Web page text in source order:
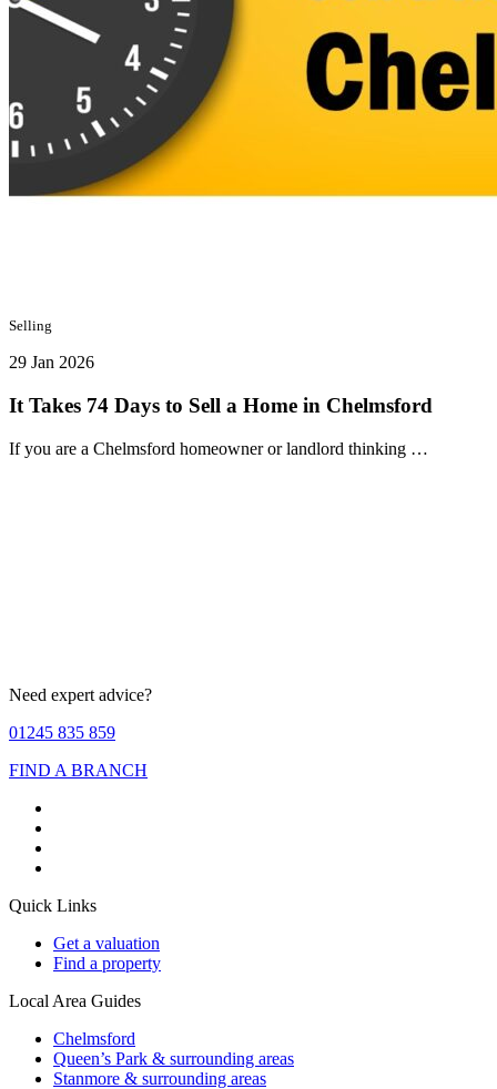
Selling
29 Jan 2026
It Takes 74 Days to Sell a Home in Chelmsford
If you are a Chelmsford homeowner or landlord thinking …
Need expert advice?
01245 835 859
FIND A BRANCH
Quick Links
Get a valuation
Find a property
Local Area Guides
Chelmsford
Queen’s Park & surrounding areas
Stanmore & surrounding areas